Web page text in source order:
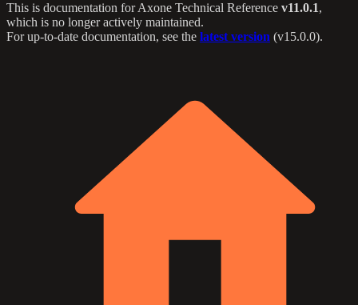
This is documentation forAxone Technical Reference v11.0.1,
which is no longer actively maintained.
For up-to-date documentation, see the latest version (v15.0.0).